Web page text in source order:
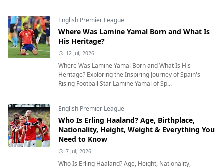
English Premier League
Where Was Lamine Yamal Born and What Is
His Heritage?
12 Jul, 2026
Where Was Lamine Yamal Born and What Is His
Heritage? Exploring the Inspiring Journey of Spain's
Rising Football Star Lamine Yamal of Sp...
English Premier League
Who Is Erling Haaland? Age, Birthplace,
Nationality, Height, Weight & Everything You
Need to Know
7 Jul, 2026
Who Is Erling Haaland? Age, Height, Nationality,